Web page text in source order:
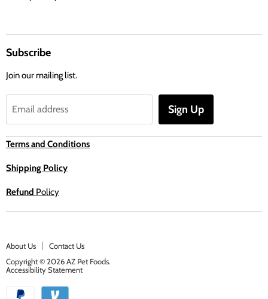
Subscribe
Join our mailing list.
Email address Sign Up
Terms and Conditions
Shipping Policy
Refund Policy
About Us
Contact Us
Copyright © 2026 AZ Pet Foods.
Accessibility Statement